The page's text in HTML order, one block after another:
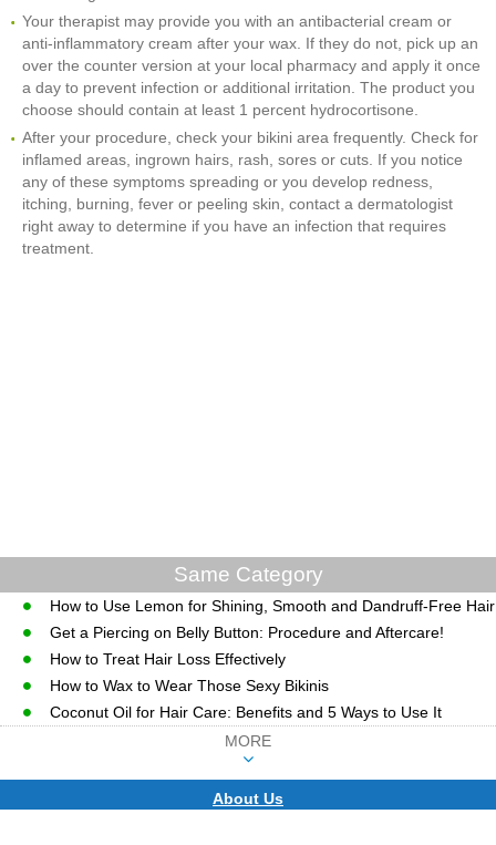
Your therapist may provide you with an antibacterial cream or
anti-inflammatory cream after your wax. If they do not, pick up an
over the counter version at your local pharmacy and apply it once
a day to prevent infection or additional irritation. The product you
choose should contain at least 1 percent hydrocortisone.
After your procedure, check your bikini area frequently. Check for
inflamed areas, ingrown hairs, rash, sores or cuts. If you notice
any of these symptoms spreading or you develop redness,
itching, burning, fever or peeling skin, contact a dermatologist
right away to determine if you have an infection that requires
treatment.
Same Category
How to Use Lemon for Shining, Smooth and Dandruff-Free Hair
Get a Piercing on Belly Button: Procedure and Aftercare!
How to Treat Hair Loss Effectively
How to Wax to Wear Those Sexy Bikinis
Coconut Oil for Hair Care: Benefits and 5 Ways to Use It
MORE
About Us